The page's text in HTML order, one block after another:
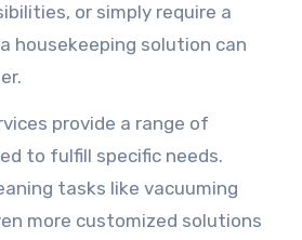
or simply require a
housekeeping solution can
provide a range of
to fulfill specific needs.
tasks like vacuuming
more customized solutions